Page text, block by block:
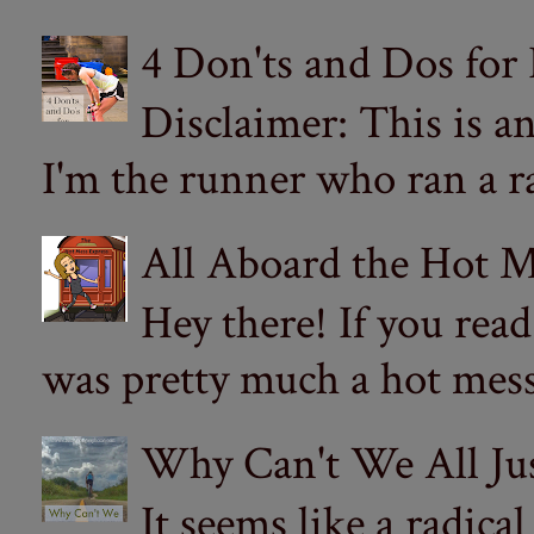
4 Don'ts and Dos
Disclaimer: This is
I'm the runner who ran a
All Aboard the Hot
Hey there! If you
was pretty much a hot
Why Can't We All